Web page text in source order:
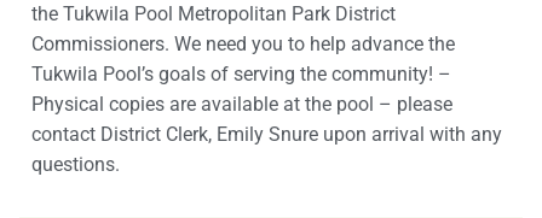
the Tukwila Pool Metropolitan Park District
Commissioners. We need you to help advance the
Tukwila Pool’s goals of serving the community! –
Physical copies are available at the pool – please
contact District Clerk, Emily Snure upon arrival with any
questions.